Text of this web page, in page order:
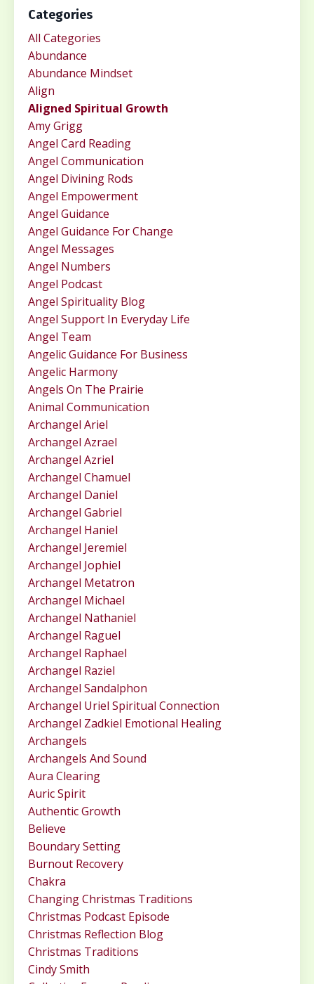
Categories
All Categories
Abundance
Abundance Mindset
Align
Aligned Spiritual Growth
Amy Grigg
Angel Card Reading
Angel Communication
Angel Divining Rods
Angel Empowerment
Angel Guidance
Angel Guidance For Change
Angel Messages
Angel Numbers
Angel Podcast
Angel Spirituality Blog
Angel Support In Everyday Life
Angel Team
Angelic Guidance For Business
Angelic Harmony
Angels On The Prairie
Animal Communication
Archangel Ariel
Archangel Azrael
Archangel Azriel
Archangel Chamuel
Archangel Daniel
Archangel Gabriel
Archangel Haniel
Archangel Jeremiel
Archangel Jophiel
Archangel Metatron
Archangel Michael
Archangel Nathaniel
Archangel Raguel
Archangel Raphael
Archangel Raziel
Archangel Sandalphon
Archangel Uriel Spiritual Connection
Archangel Zadkiel Emotional Healing
Archangels
Archangels And Sound
Aura Clearing
Auric Spirit
Authentic Growth
Believe
Boundary Setting
Burnout Recovery
Chakra
Changing Christmas Traditions
Christmas Podcast Episode
Christmas Reflection Blog
Christmas Traditions
Cindy Smith